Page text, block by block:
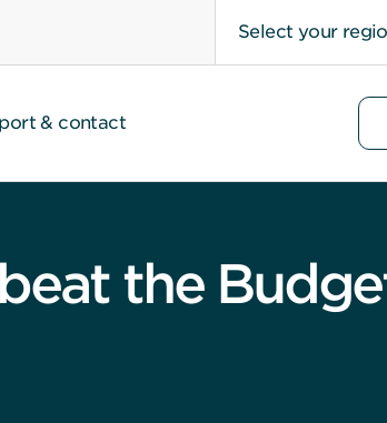
Select your
& contact
the